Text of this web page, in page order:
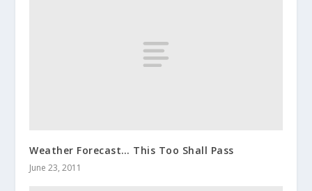
Weather Forecast… This Too Shall Pass
June 23, 2011